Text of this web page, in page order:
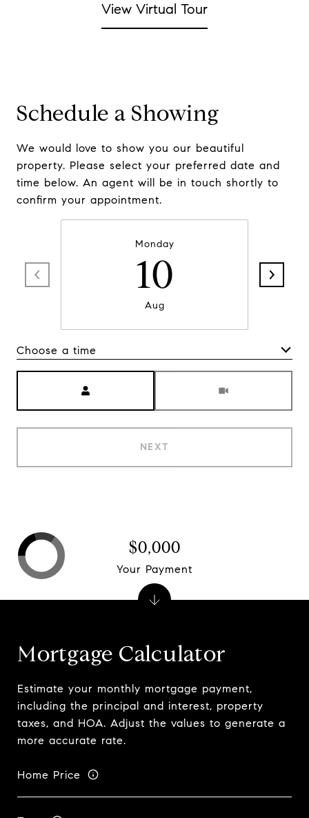
View Virtual Tour
Schedule a Showing
We would love to show you our beautiful
property. Please select your preferred date and
time below. An agent will be in touch shortly to
confirm your appointment.
Monday
10
Aug
Choose a time
NEXT
Mortgage Calculator
Estimate your monthly mortgage payment,
including the principal and interest, property
taxes, and HOA. Adjust the values to generate a
more accurate rate.
Home Price
$0,000
Your Payment